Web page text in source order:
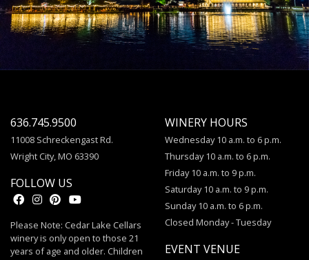
636.745.9500
11008 Schreckengast Rd.
Wright City, MO 63390
FOLLOW US
Please Note: Cedar Lake Cellars
winery is only open to those 21
years of age and older. Children
WINERY HOURS
Wednesday 10 a.m. to 6 p.m.
Thursday 10 a.m. to 6 p.m.
Friday 10 a.m. to 9 p.m.
Saturday 10 a.m. to 9 p.m.
Sunday 10 a.m. to 6 p.m.
Closed Monday - Tuesday
EVENT VENUE